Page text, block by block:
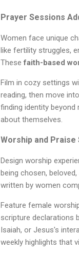
Prayer Sessions
Women face unique
like fertility struggles,
Thesefaith-based
Film in cozy settings
reading, then move
finding identity
about themselves.
Worship and
Design worship
being chosen,
written by women
Feature female
scripture declarations
Isaiah, or Jesus's
weekly highlights that